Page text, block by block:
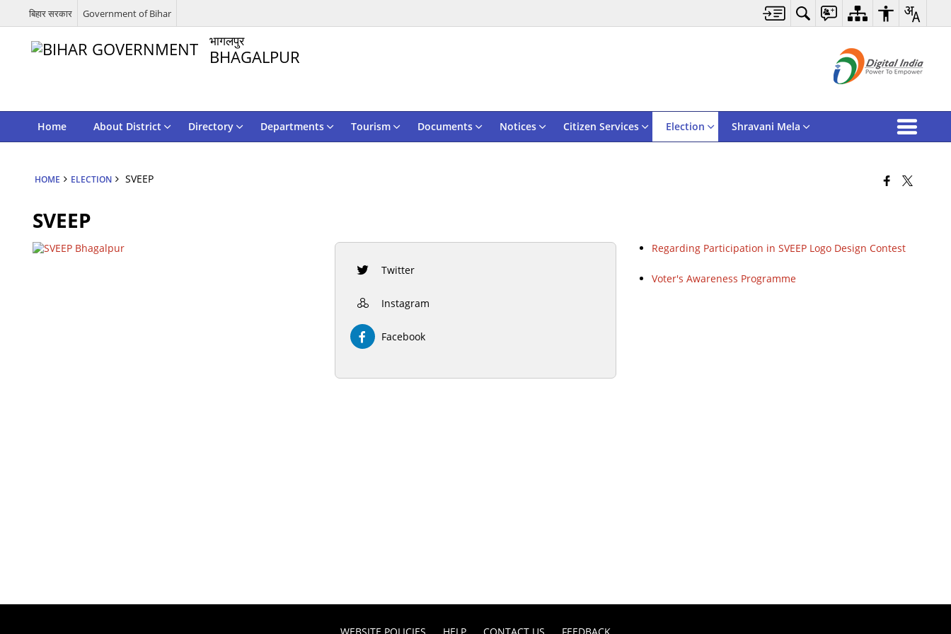
बिहार सरकार Government of Bihar
भागलपुर
BHAGALPUR
Home About District Directory Departments Tourism Documents Notices Citizen Services Election Shravani Mela
HOME ELECTION SVEEP
SVEEP
Twitter
Instagram
Facebook
Regarding Participation in SVEEP Logo Design Contest
Voter's Awareness Programme